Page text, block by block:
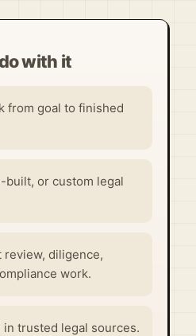
with it
from goal to finished
built, or custom legal
review, diligence,
work.
in trusted legal sources.